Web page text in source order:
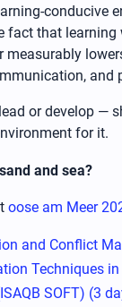
conducive
fact that learning
measurably
and
or develop —
for it.
and sea?
oose am Meer
and Conflict
Techniques
SOFT) (3